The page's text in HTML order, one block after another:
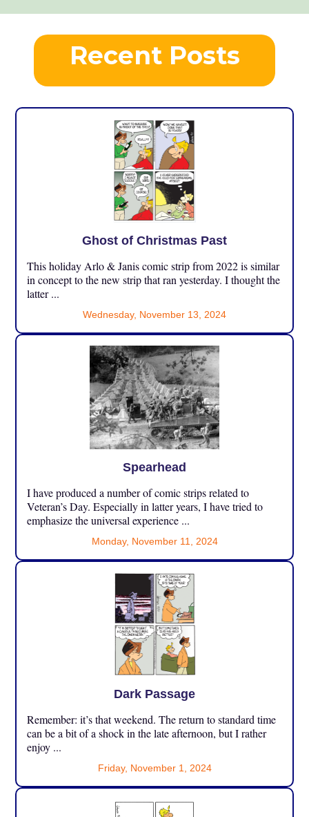
Recent Posts
Ghost of Christmas Past
This holiday Arlo & Janis comic strip from 2022 is similar
in concept to the new strip that ran yesterday. I thought the
latter ...
Wednesday, November 13, 2024
Spearhead
I have produced a number of comic strips related to
Veteran’s Day. Especially in latter years, I have tried to
emphasize the universal experience ...
Monday, November 11, 2024
Dark Passage
Remember: it’s that weekend. The return to standard time
can be a bit of a shock in the late afternoon, but I rather
enjoy ...
Friday, November 1, 2024